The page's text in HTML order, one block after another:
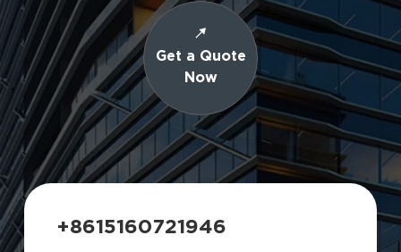
Get a Quote
Now
+8615160721946